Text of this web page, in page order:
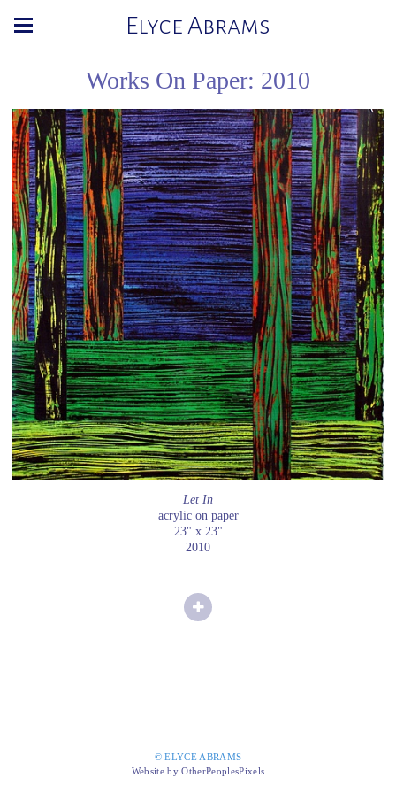
Elyce Abrams
Works On Paper: 2010
Let In
acrylic on paper
23" x 23"
2010
© ELYCE ABRAMS
Website by OtherPeoplesPixels